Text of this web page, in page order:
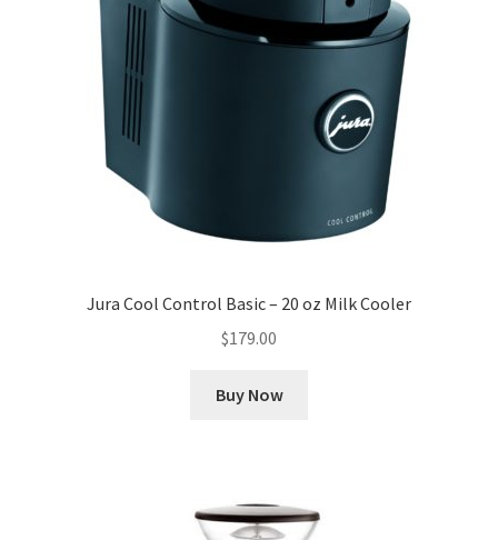
Jura Cool Control Basic – 20 oz Milk Cooler
$179.00
Buy Now